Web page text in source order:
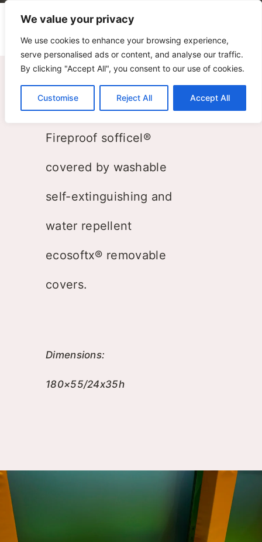
We value your privacy
We use cookies to enhance your browsing experience,
serve personalised ads or content, and analyse our traffic.
By clicking "Accept All", you consent to our use of cookies.
Customise Reject All Accept All
8 Bench
ZPZ Partners
Fireproof sofficel®
covered by washable
self-extinguishing and
water repellent
ecosoftx® removable
covers.
Dimensions:
180×55/24x35h